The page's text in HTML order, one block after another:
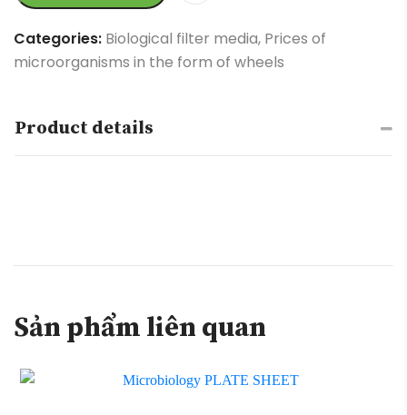
Categories: Biological filter media, Prices of
microorganisms in the form of wheels
Product details
Sản phẩm liên quan